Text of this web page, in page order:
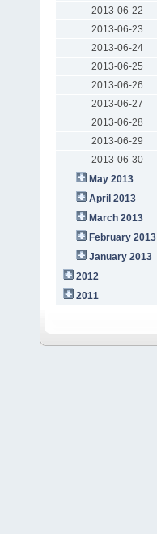
2013-06-22
2013-06-23
2013-06-24
2013-06-25
2013-06-26
2013-06-27
2013-06-28
2013-06-29
2013-06-30
May 2013
April 2013
March 2013
February 2013
January 2013
2012
2011